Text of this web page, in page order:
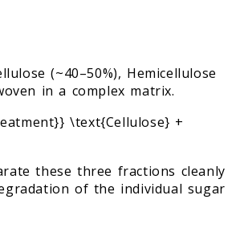
(~40–50%), Hemicellulose
in a complex matrix.
\text{Cellulose} +
these three fractions cleanly
of the individual sugar